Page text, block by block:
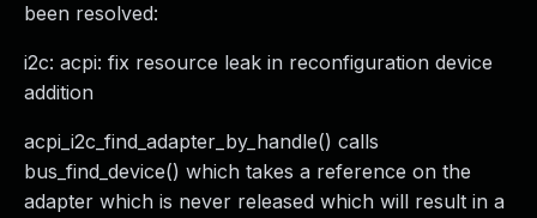
been resolved:
i2c: acpi: fix resource leak in reconfiguration device
addition
acpi_i2c_find_adapter_by_handle() calls
bus_find_device() which takes a reference on the
adapter which is never released which will result in a